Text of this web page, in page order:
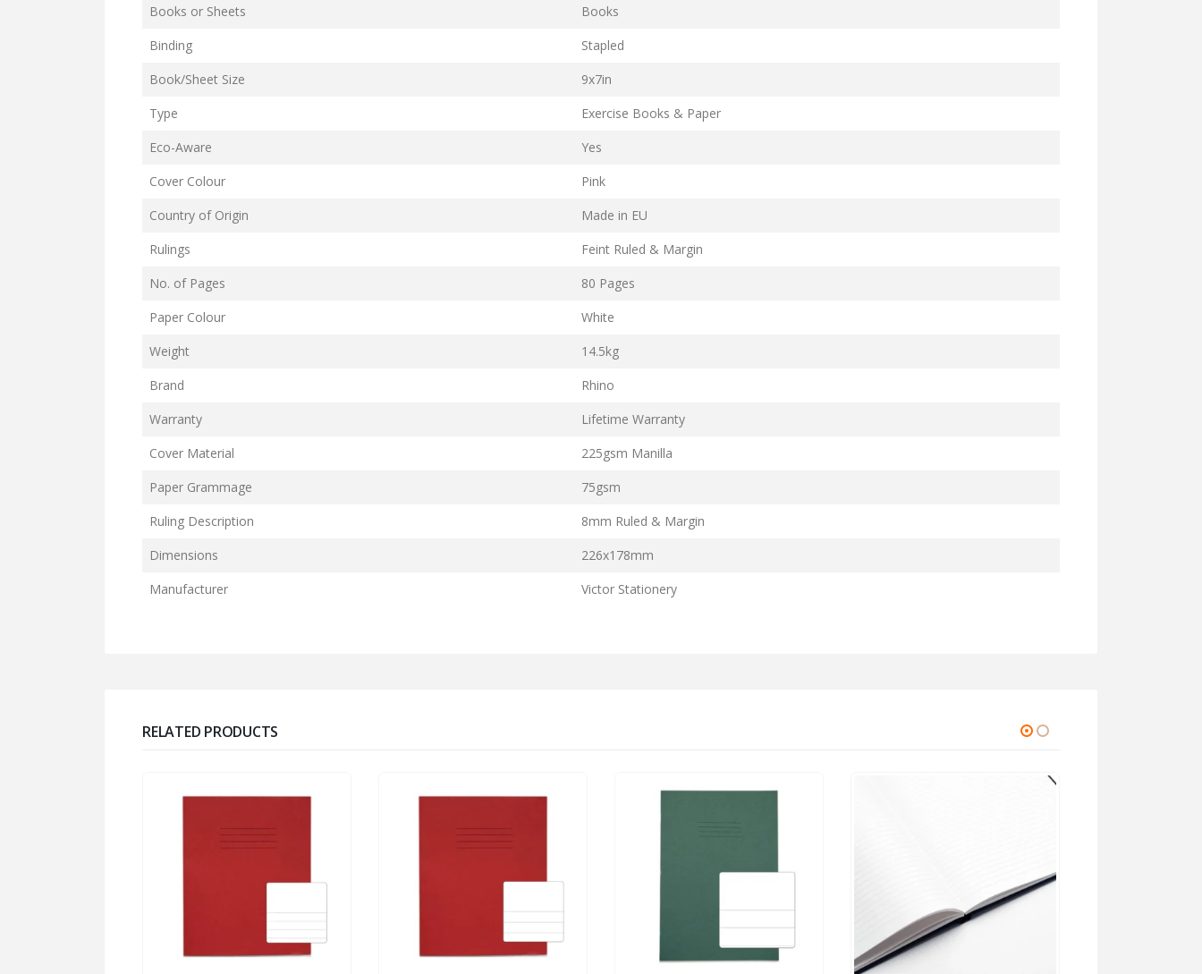
Books or Sheets
Books
Binding
Stapled
Book/Sheet Size
9x7in
Type
Exercise Books & Paper
Eco-Aware
Yes
Cover Colour
Pink
Country of Origin
Made in EU
Rulings
Feint Ruled & Margin
No. of Pages
80 Pages
Paper Colour
White
Weight
14.5kg
Brand
Rhino
Warranty
Lifetime Warranty
Cover Material
225gsm Manilla
Paper Grammage
75gsm
Ruling Description
8mm Ruled & Margin
Dimensions
226x178mm
Manufacturer
Victor Stationery
RELATED PRODUCTS